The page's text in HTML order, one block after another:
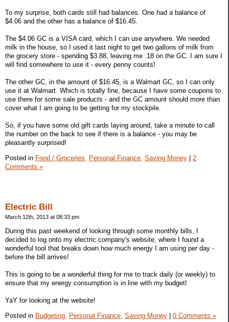
To my surprise, both cards still had balances. One had a balance of
$4.06 and the other has a balance of $16.45.
The $4.06 GC is a VISA card, which I can use anywhere. We needed
milk in the house, so I used it last night to get two gallons of milk from
the grocery store - spending $3.88, leaving me .18 on the GC. I am sure I
will find somewhere to use it - every penny counts!
The other GC, in the amount of $16.45, is a Walmart GC, so I can only
use it at Walmart. Which is totally fine, because I have some coupons to
use there for some sale products - and the GC amount should more than
cover what I am going to be getting for my stockpile.
So, if you have some old gift cards laying around, take a minute to call
the number on the back to see if there is a balance - you may be
pleasantly surprised!
Posted in Food / Groceries, Personal Finance, Saving Money
2
Comments »
Electric Bill
March 12th, 2013 at 08:33 pm
During this past weekend of looking through some monthly bills, I
decided to log onto my electric company's website, where I found a
wonderful tool that breaks down how much energy I am using per day -
before the bill arrives!
This is going to be a wonderful thing for me to track daily (or weekly) to
ensure that my energy consumption is in line with my budget!
YaY for looking at the website!
Posted in Budgeting, Personal Finance, Saving Money | 0 Comments »